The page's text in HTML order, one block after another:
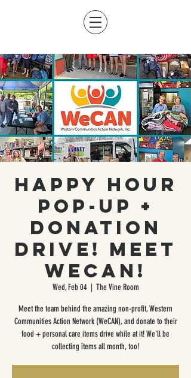
Happy Hour
Pop-Up +
Donation
Drive! Meet
WeCAN!
Wed, Feb 04
  |
The Vine Room
Meet the team behind the amazing non-profit, Western
Communities Action Network (WeCAN), and donate to their
food + personal care items drive while at it! We'll be
collecting items all month, too!